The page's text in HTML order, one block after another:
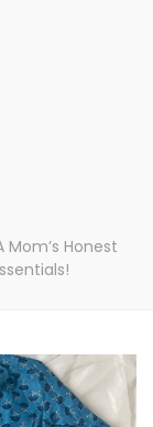
Mom’s Honest